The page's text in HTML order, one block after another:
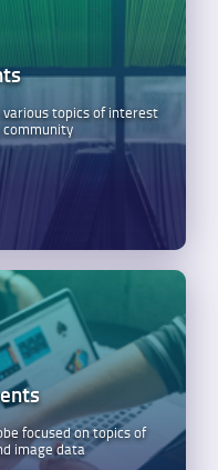
topics of interest
focused on topics of
image data